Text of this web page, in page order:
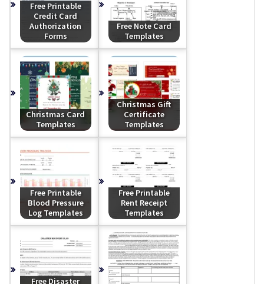
Free Printable
Credit Card
Authorization
Forms
Free Note Card
Templates
Christmas Card
Templates
Christmas Gift
Certificate
Templates
Free Printable
Blood Pressure
Log Templates
Free Printable
Rent Receipt
Templates
Free Disaster